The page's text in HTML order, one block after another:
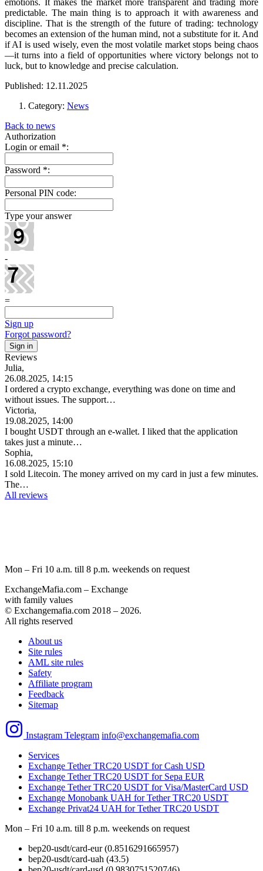
predictable. The main thing is to approach it with awareness and
discipline. That is the strength of the future of trading: technology
becomes an extension of the human mind, not a substitute for it. And
if AI is used wisely, even the most volatile market stops being chaos
—it turns into a field of opportunities where victory belongs not to
luck, but to knowledge and precise calculation.
Published: 12.11.2025
Category: News
Back to news
Authorization
Login or email *:
Password *:
Personal PIN code:
Type your answer
-
=
Sign up
Forgot password?
Reviews
Julia,
26.08.2025, 14:15
I ordered a crypto exchange, everything was done on time and
without issues. The support…
Victoria,
19.08.2025, 14:00
I bought USDT through an e-wallet. I liked that the application
takes just a minute…
Sophia,
16.08.2025, 15:10
I sold Litecoin. The money arrived on my card in just a few minutes.
The…
All reviews
Mon – Fri 10 a.m. till 8 p.m. weekends on request
ExchangeMafia.com – Exchange
with family values
© Exchangemafia.com 2018 – 2026.
All rights reserved
About us
Site rules
AML site rules
Safety
Affiliate program
Feedback
Sitemap
Instagram Telegram info@exchangemafia.com
Services
Exchange Tether TRC20 USDT for Cash USD
Exchange Tether TRC20 USDT for Sepa EUR
Exchange Tether TRC20 USDT for Visa/MasterCard USD
Exchange Monobank UAH for Tether TRC20 USDT
Exchange Privat24 UAH for Tether TRC20 USDT
Mon – Fri 10 a.m. till 8 p.m. weekends on request
bep20-usdt/card-eur (0.8516291665957)
bep20-usdt/card-uah (43.5)